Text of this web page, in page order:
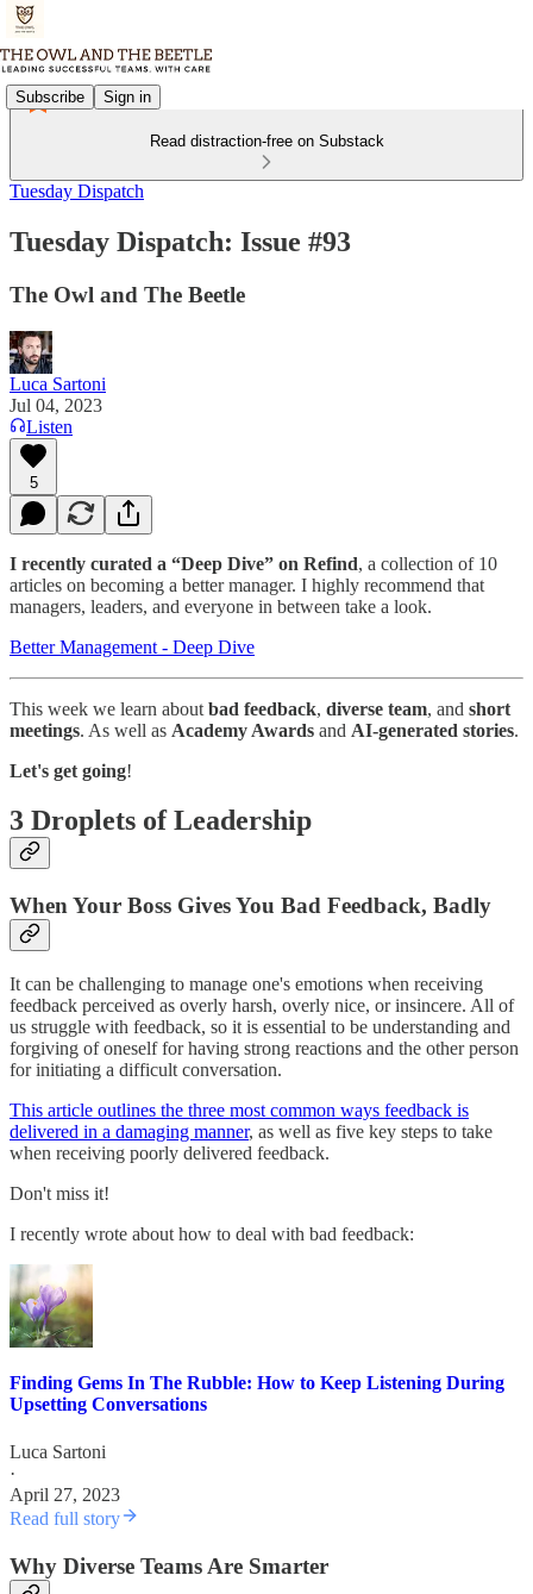
Subscribe Sign in
Read distraction-free on Substack
Tuesday Dispatch
Tuesday Dispatch: Issue #93
The Owl and The Beetle
Luca Sartoni
Jul 04, 2023
Listen
5
I recently curated a “Deep Dive” on Refind, a collection of 10
articles on becoming a better manager. I highly recommend that
managers, leaders, and everyone in between take a look.
Better Management - Deep Dive
This week we learn about bad feedback, diverse team, and short
meetings. As well as Academy Awards and AI-generated stories.
Let's get going!
3 Droplets of Leadership
When Your Boss Gives You Bad Feedback, Badly
It can be challenging to manage one's emotions when receiving
feedback perceived as overly harsh, overly nice, or insincere. All of
us struggle with feedback, so it is essential to be understanding and
forgiving of oneself for having strong reactions and the other person
for initiating a difficult conversation.
This article outlines the three most common ways feedback is
delivered in a damaging manner, as well as five key steps to take
when receiving poorly delivered feedback.
Don't miss it!
I recently wrote about how to deal with bad feedback:
Finding Gems In The Rubble: How to Keep Listening During
Upsetting Conversations
Luca Sartoni
·
April 27, 2023
Read full story
Why Diverse Teams Are Smarter